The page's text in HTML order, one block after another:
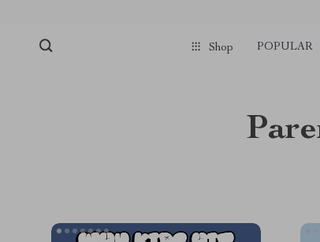
Shop POPULAR